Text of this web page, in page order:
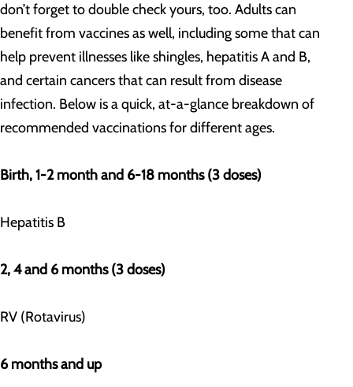
don’t forget to double check yours, too. Adults can
benefit from vaccines as well, including some that can
help prevent illnesses like shingles, hepatitis A and B,
and certain cancers that can result from disease
infection. Below is a quick, at-a-glance breakdown of
recommended vaccinations for different ages.
Birth, 1-2 month and 6-18 months (3 doses)
Hepatitis B
2, 4 and 6 months (3 doses)
RV (Rotavirus)
6 months and up